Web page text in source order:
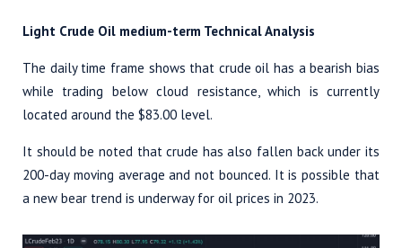
Light Crude Oil medium-term Technical Analysis
The daily time frame shows that crude oil has a bearish bias
while trading below cloud resistance, which is currently
located around the $83.00 level.
It should be noted that crude has also fallen back under its
200-day moving average and not bounced. It is possible that
a new bear trend is underway for oil prices in 2023.